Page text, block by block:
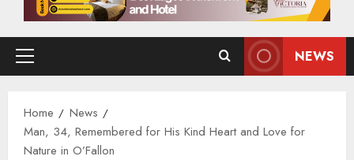
Primary
NEWS
Home
News
Man, 34, Remembered for His Kind Heart and Love for
Nature in O’Fallon